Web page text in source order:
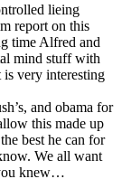
lieing
report on this
time Alfred and
mind stuff with
is very interesting
and obama for
this made up
best he can for
We all want
knew…